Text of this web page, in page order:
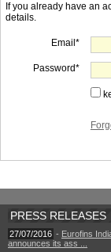
If you already have an
details.
Email
Password
PRESS RELEASES
27/07/2016 - Eurofins
announces its ass ...